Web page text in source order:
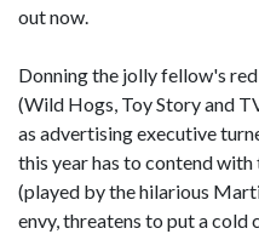
out now.
Donning the jolly fellow's
(Wild Hogs, Toy Story and
as advertising executive
this year has to contend
(played by the hilarious
envy, threatens to put a cold